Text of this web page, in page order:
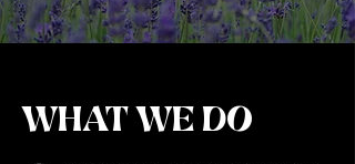
WHAT WE DO